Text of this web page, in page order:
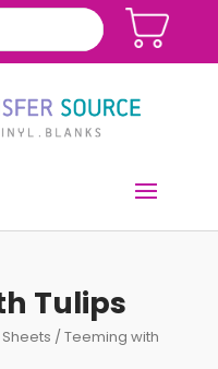
Tulips
/ Teeming with